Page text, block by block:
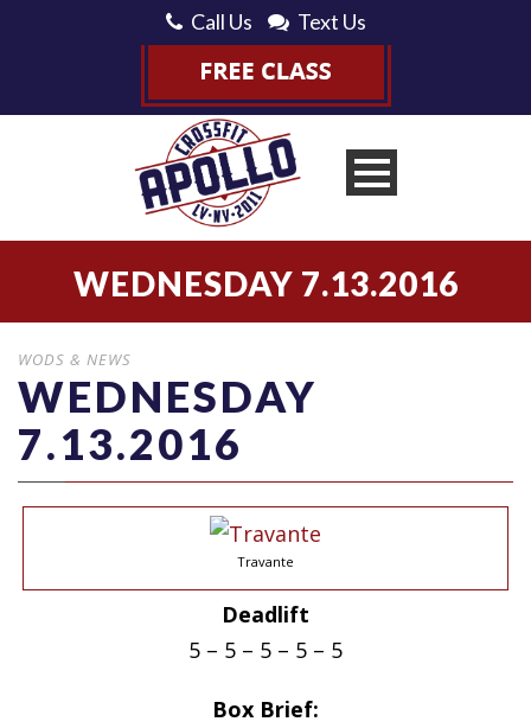
Call Us Text Us
WEDNESDAY 7.13.2016
WODS & NEWS
WEDNESDAY
7.13.2016
Travante
Deadlift
5 – 5 – 5 – 5 – 5
Box Brief: